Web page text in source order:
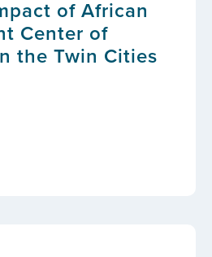
of African
Center of
the Twin Cities